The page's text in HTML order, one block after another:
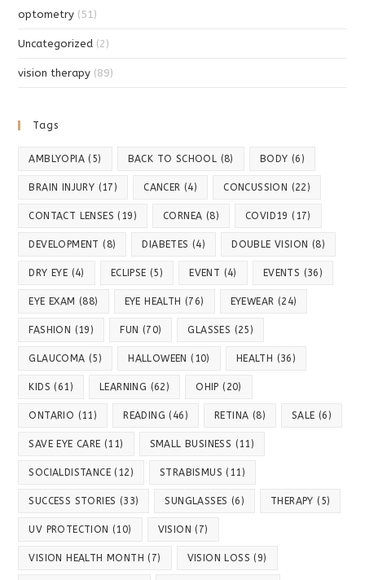
optometry (51)
Uncategorized (2)
vision therapy (89)
Tags
AMBLYOPIA (5) BACK TO SCHOOL (8) BODY (6)
BRAIN INJURY (17) CANCER (4) CONCUSSION (22)
CONTACT LENSES (19) CORNEA (8) COVID19 (17)
DEVELOPMENT (8) DIABETES (4) DOUBLE VISION (8)
DRY EYE (4) ECLIPSE (5) EVENT (4) EVENTS (36)
EYE EXAM (88) EYE HEALTH (76) EYEWEAR (24)
FASHION (19) FUN (70) GLASSES (25)
GLAUCOMA (5) HALLOWEEN (10) HEALTH (36)
KIDS (61) LEARNING (62) OHIP (20)
ONTARIO (11) READING (46) RETINA (8) SALE (6)
SAVE EYE CARE (11) SMALL BUSINESS (11)
SOCIALDISTANCE (12) STRABISMUS (11)
SUCCESS STORIES (33) SUNGLASSES (6) THERAPY (5)
UV PROTECTION (10) VISION (7)
VISION HEALTH MONTH (7) VISION LOSS (9)